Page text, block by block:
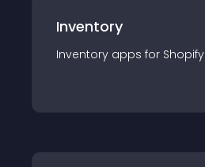
Inventory
Inventory apps for Shopify